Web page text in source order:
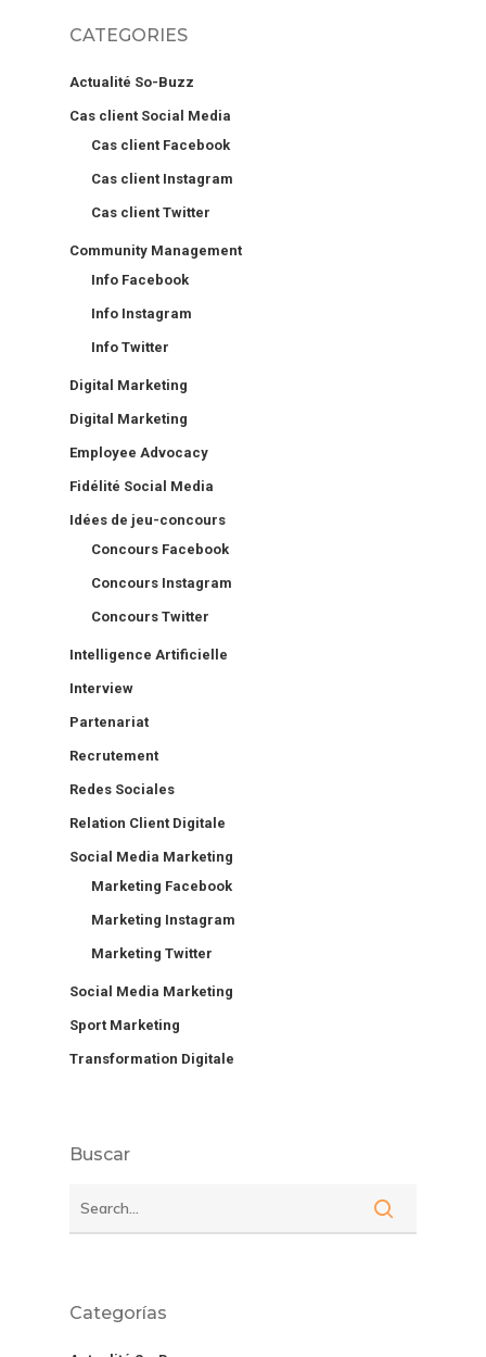
CATEGORIES
Actualité So-Buzz
Cas client Social Media
Cas client Facebook
Cas client Instagram
Cas client Twitter
Community Management
Info Facebook
Info Instagram
Info Twitter
Digital Marketing
Digital Marketing
Employee Advocacy
Fidélité Social Media
Idées de jeu-concours
Concours Facebook
Concours Instagram
Concours Twitter
Intelligence Artificielle
Interview
Partenariat
Recrutement
Redes Sociales
Relation Client Digitale
Social Media Marketing
Marketing Facebook
Marketing Instagram
Marketing Twitter
Social Media Marketing
Sport Marketing
Transformation Digitale
Buscar
Categorías